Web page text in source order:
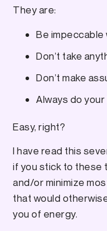
They are:
Be impeccable
Don’t take
Don’t make
Always do
Easy, right?
I have read this
if you stick to these
and/or minimize
that would
you of energy.